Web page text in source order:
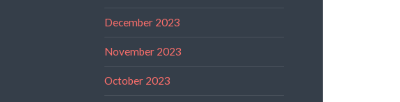
December 2023
November 2023
October 2023